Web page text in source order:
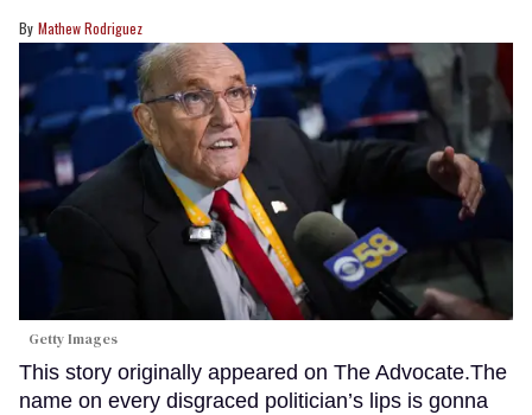
Mathew Rodriguez
Getty Images
This story originally appeared on The Advocate.The
name on every disgraced politician’s lips is gonna